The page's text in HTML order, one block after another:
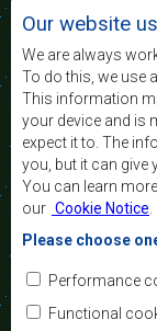
nível e a
África Austral,
desfavorecidas
assente nos
Contact Us
SADC House
Plot No. 54385
Central Business
Private Bag 0095
Our website
We are always
To do this, we use
This information
your device and is
expect it to. The
you, but it can give
You can learn
our Cookie Notice
Please choose
Performance
Functional